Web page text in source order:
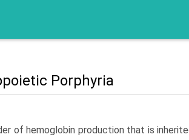
Porphyria
of hemoglobin production that is